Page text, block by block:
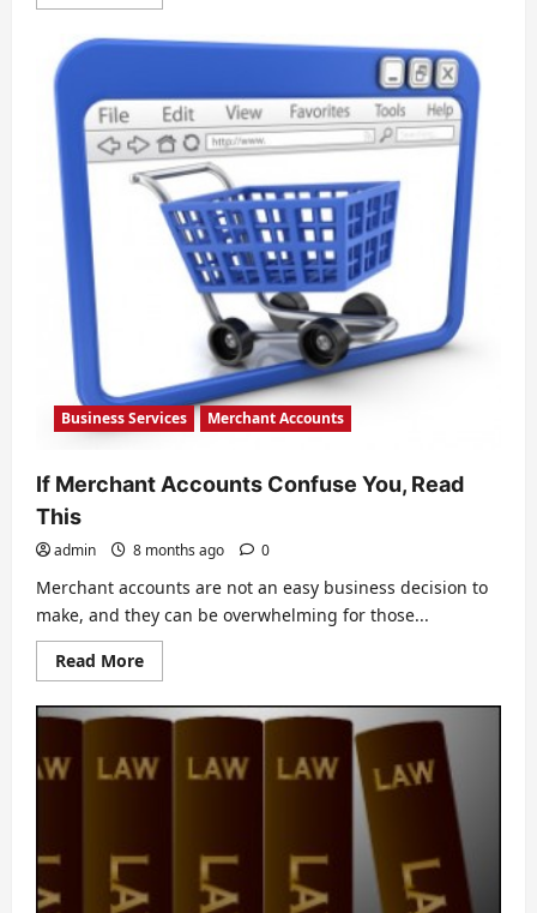
more
How
Merchant
are
Countering
Global
Transfer
Theft
Business Services Merchant Accounts
If Merchant Accounts Confuse You, Read
This
admin 8 months ago 0
Merchant accounts are not an easy business decision to
make, and they can be overwhelming for those...
Read MoreRead
more
If
Merchant
Confuse
You,